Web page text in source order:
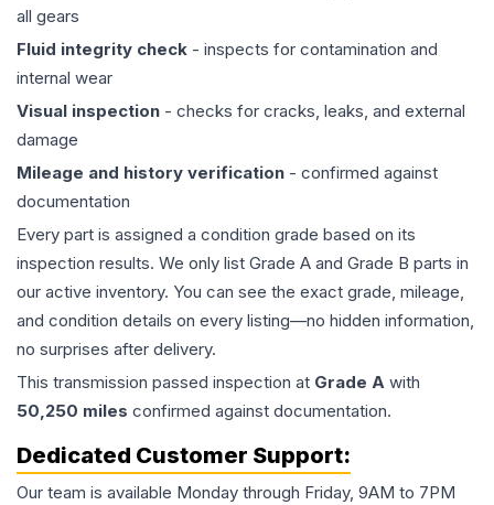
all gears
Fluid integrity check - inspects for contamination and
internal wear
Visual inspection - checks for cracks, leaks, and external
damage
Mileage and history verification - confirmed against
documentation
Every part is assigned a condition grade based on its
inspection results. We only list Grade A and Grade B parts in
our active inventory. You can see the exact grade, mileage,
and condition details on every listing—no hidden information,
no surprises after delivery.
This transmission passed inspection at Grade A with
50,250 miles confirmed against documentation.
Dedicated Customer Support:
Our team is available Monday through Friday, 9AM to 7PM